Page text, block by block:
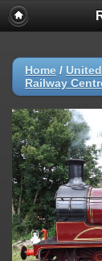
Home /
Railway